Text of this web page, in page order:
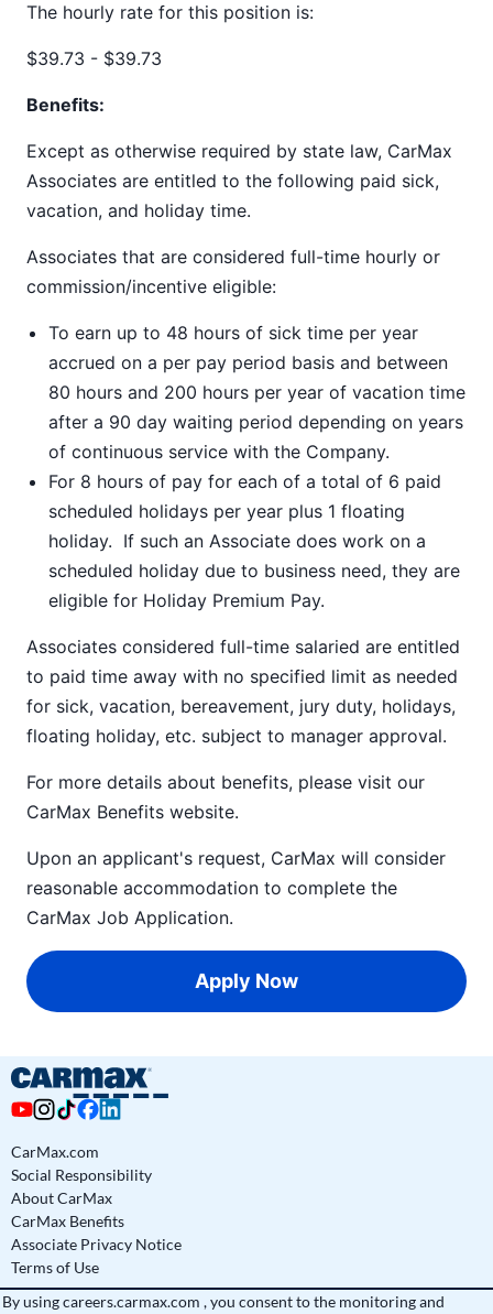
The hourly rate for this position is:
$39.73 - $39.73
Benefits:
Except as otherwise required by state law, CarMax
Associates are entitled to the following paid sick,
vacation, and holiday time.
Associates that are considered full-time hourly or
commission/incentive eligible:
To earn up to 48 hours of sick time per year
accrued on a per pay period basis and between
80 hours and 200 hours per year of vacation time
after a 90 day waiting period depending on years
of continuous service with the Company.
For 8 hours of pay for each of a total of 6 paid
scheduled holidays per year plus 1 floating
holiday. If such an Associate does work on a
scheduled holiday due to business need, they are
eligible for Holiday Premium Pay.
Associates considered full-time salaried are entitled
to paid time away with no specified limit as needed
for sick, vacation, bereavement, jury duty, holidays,
floating holiday, etc. subject to manager approval.
For more details about benefits, please visit our
CarMax Benefits website.
Upon an applicant's request, CarMax will consider
reasonable accommodation to complete the
CarMax Job Application.
Apply Now
CarMax.com
Social Responsibility
About CarMax
CarMax Benefits
Associate Privacy Notice
Terms of Use
By usingcareers.carmax.com , you consent to the monitoring and